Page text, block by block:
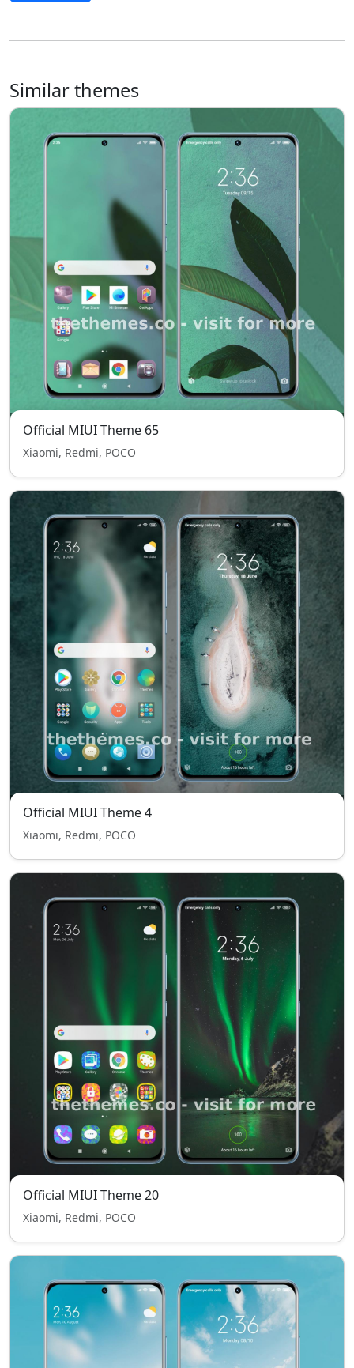
Similar themes
Official MIUI Theme 65
Xiaomi, Redmi, POCO
Official MIUI Theme 4
Xiaomi, Redmi, POCO
Official MIUI Theme 20
Xiaomi, Redmi, POCO